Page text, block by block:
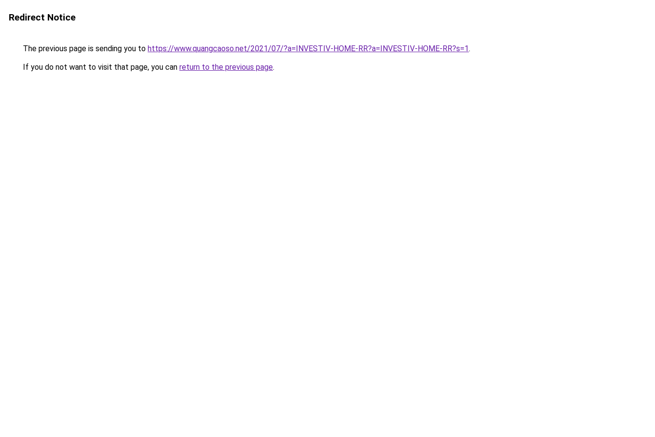
Redirect Notice
The previous page is sending you to https://www.quangcaoso.net/2021/07/?a=INVESTIV-HOME-RR?a=INVESTIV-HOME-RR?s=1.
If you do not want to visit that page, you can return to the previous page.